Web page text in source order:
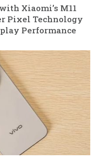
Xiaomi’s M11
Pixel Technology
Performance